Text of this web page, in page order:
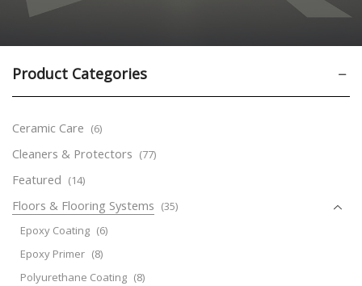
Product Categories
Ceramic Care (6)
Cleaners & Protectors (77)
Featured (14)
Floors & Flooring Systems (35)
Epoxy Coating (6)
Epoxy Primer (8)
Polyurethane Coating (8)